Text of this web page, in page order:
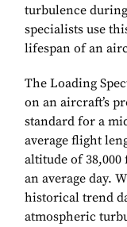
turbulence
specialists use
lifespan of an
The Loading
on an aircraft’s
standard for a
average flight
altitude of
an average day.
historical trend
atmospheric